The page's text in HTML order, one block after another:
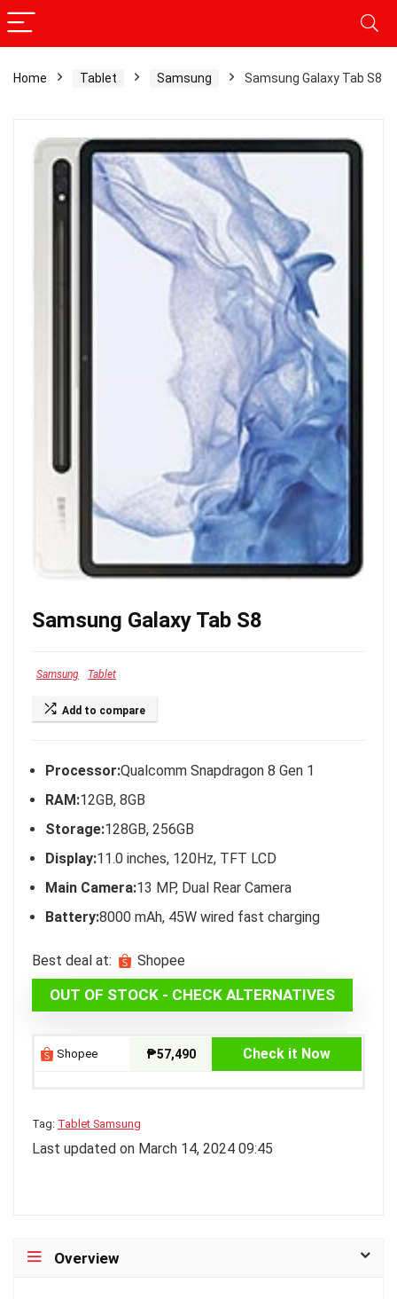
Home Tablet Samsung Samsung Galaxy Tab S8
Samsung Galaxy Tab S8
Samsung Tablet
Add to compare
Processor:Qualcomm Snapdragon 8 Gen 1
RAM:12GB, 8GB
Storage:128GB, 256GB
Display:11.0 inches, 120Hz, TFT LCD
Main Camera:13 MP, Dual Rear Camera
Battery:8000 mAh, 45W wired fast charging
Best deal at: Shopee
OUT OF STOCK - CHECK ALTERNATIVES
Shopee ₱57,490 Check it Now
Tag: Tablet Samsung
Last updated on March 14, 2024 09:45
Overview